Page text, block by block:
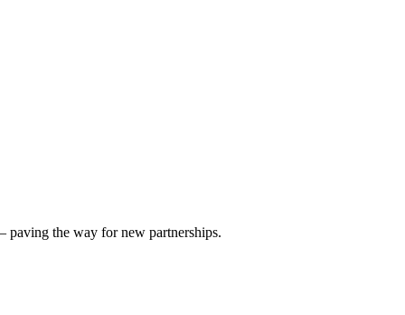
paving the way for new partnerships.